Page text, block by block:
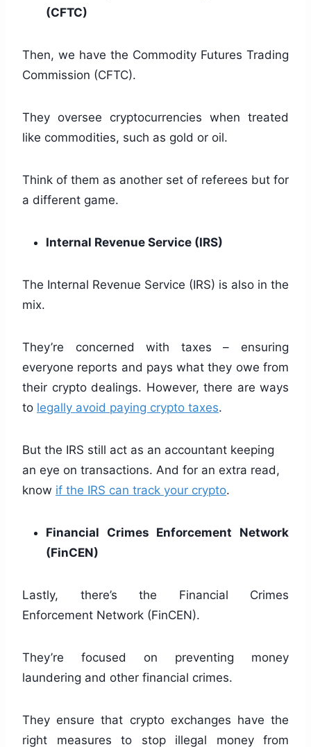
(CFTC)
Then, we have the Commodity Futures Trading
Commission (CFTC).
They oversee cryptocurrencies when treated
like commodities, such as gold or oil.
Think of them as another set of referees but for
a different game.
Internal Revenue Service (IRS)
The Internal Revenue Service (IRS) is also in the
mix.
They’re concerned with taxes – ensuring
everyone reports and pays what they owe from
their crypto dealings. However, there are ways
to legally avoid paying crypto taxes.
But the IRS still act as an accountant keeping
an eye on transactions. And for an extra read,
know if the IRS can track your crypto.
Financial Crimes Enforcement Network
(FinCEN)
Lastly, there’s the Financial Crimes
Enforcement Network (FinCEN).
They’re focused on preventing money
laundering and other financial crimes.
They ensure that crypto exchanges have the
right measures to stop illegal money from